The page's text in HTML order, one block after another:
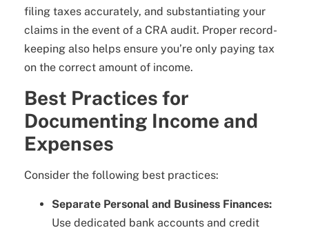
filing taxes accurately, and substantiating your
claims in the event of a CRA audit. Proper record-
keeping also helps ensure you’re only paying tax
on the correct amount of income.
Best Practices for
Documenting Income and
Expenses
Consider the following best practices:
Separate Personal and Business Finances:
Use dedicated bank accounts and credit